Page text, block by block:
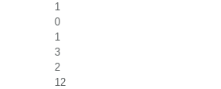
1
0
1
3
2
12